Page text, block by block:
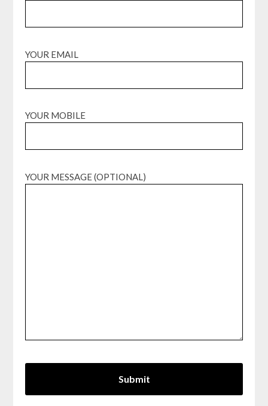
YOUR EMAIL
YOUR MOBILE
YOUR MESSAGE (OPTIONAL)